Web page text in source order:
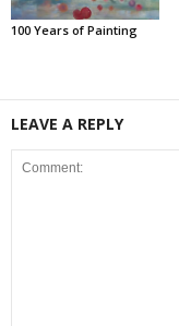
100 Years of Painting
LEAVE A REPLY